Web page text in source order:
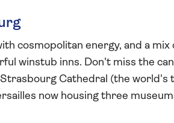
cosmopolitan energy, and a mix
winstub inns. Don't miss the
Cathedral (the world's
now housing three